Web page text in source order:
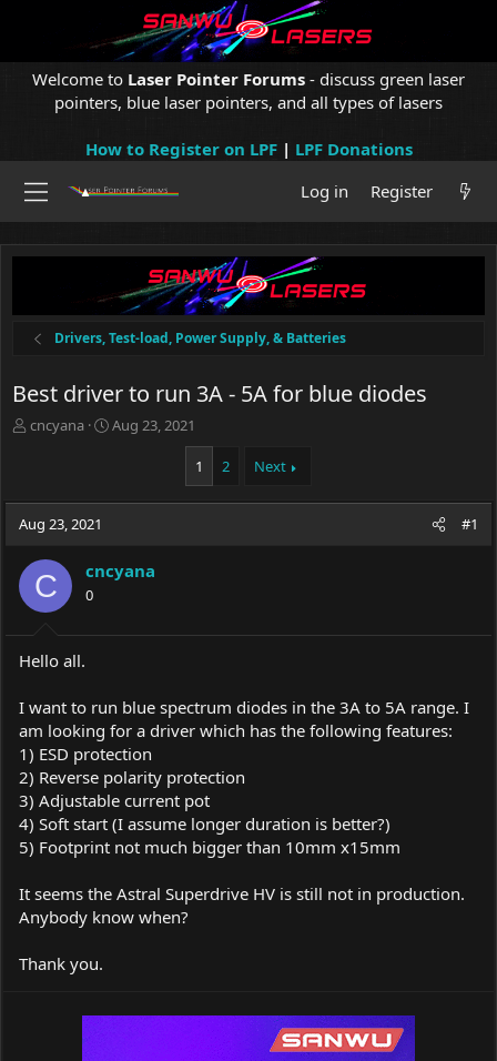
Welcome to Laser Pointer Forums - discuss green laser
pointers, blue laser pointers, and all types of lasers
How to Register on LPF| LPF Donations
Log in
Register
Drivers, Test-load, Power Supply, & Batteries
Best driver to run 3A - 5A for blue diodes
T
a
d
t
a
r
r
cncyana
S
t
t
e
Aug 23, 2021
1 2 Next
Aug 23, 2021 #1
C cncyana
0
Hello all.
I want to run blue spectrum diodes in the 3A to 5A range. I
am looking for a driver which has the following features:
1) ESD protection
2) Reverse polarity protection
3) Adjustable current pot
4) Soft start (I assume longer duration is better?)
5) Footprint not much bigger than 10mm x15mm
It seems the Astral Superdrive HV is still not in production.
Anybody know when?
Thank you.